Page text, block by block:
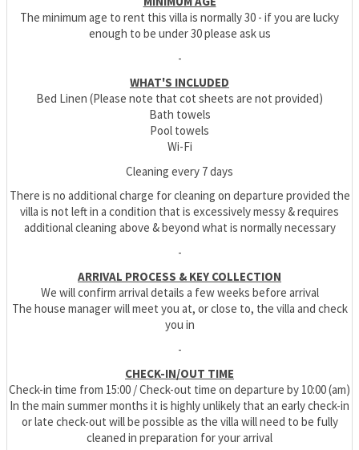
The minimum age to rent this villa is normally 30 - if you are lucky
enough to be under 30 please ask us
-
WHAT'S INCLUDED
Bed Linen (Please note that cot sheets are not provided)
Bath towels
Pool towels
Wi-Fi
Cleaning every 7 days
There is no additional charge for cleaning on departure provided the
villa is not left in a condition that is excessively messy & requires
additional cleaning above & beyond what is normally necessary
-
ARRIVAL PROCESS & KEY COLLECTION
We will confirm arrival details a few weeks before arrival
The house manager will meet you at, or close to, the villa and check
you in
-
CHECK-IN/OUT TIME
Check-in time from 15:00 / Check-out time on departure by 10:00 (am)
In the main summer months it is highly unlikely that an early check-in
or late check-out will be possible as the villa will need to be fully
cleaned in preparation for your arrival